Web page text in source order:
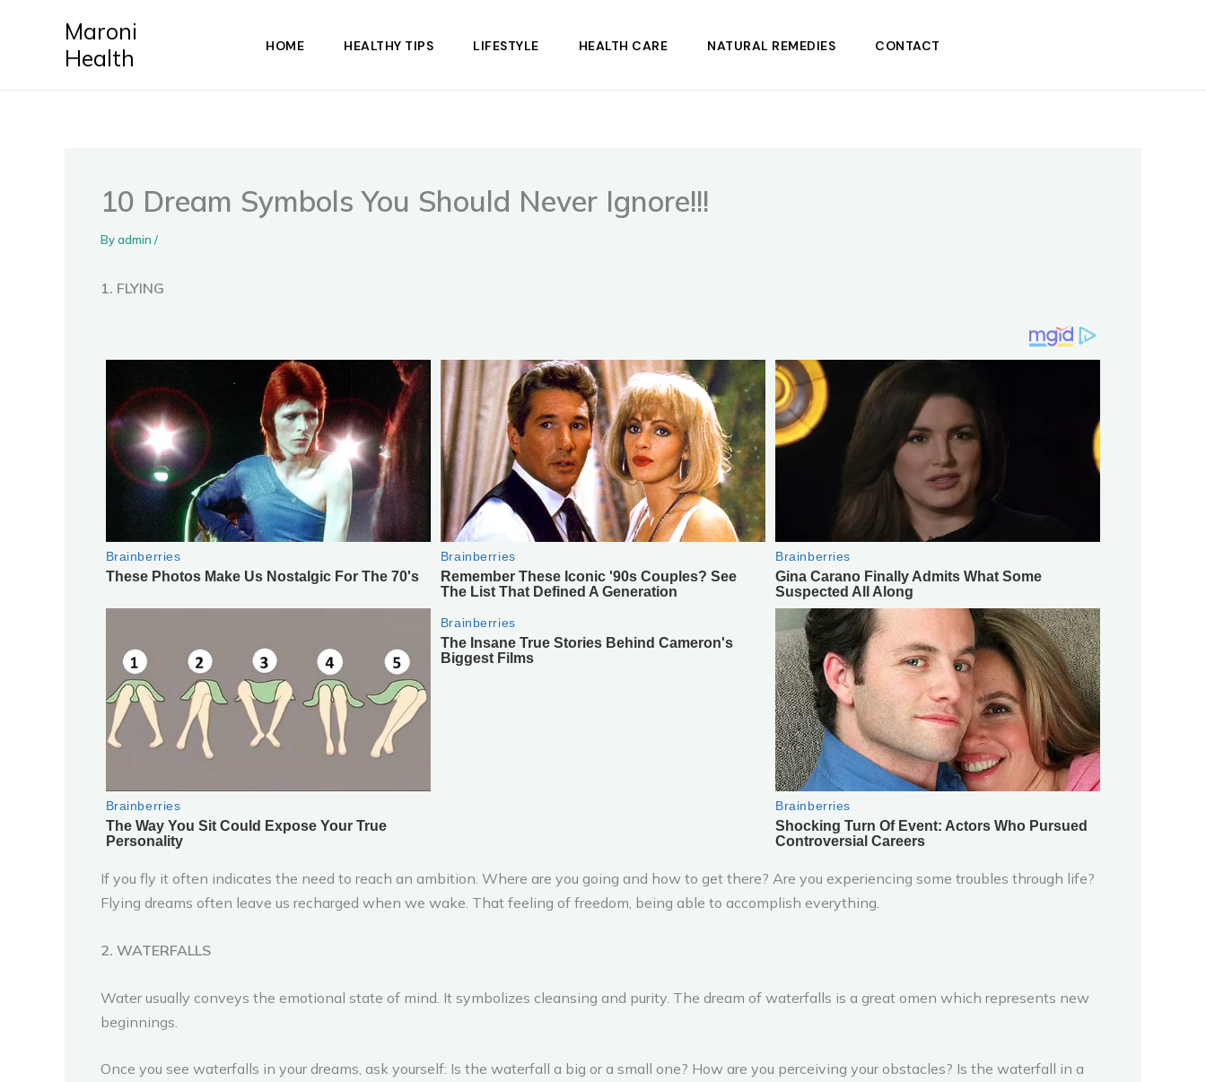
Maroni
Health
HOME HEALTHY TIPS LIFESTYLE HEALTH CARE NATURAL REMEDIES CONTACT
10 Dream Symbols You Should Never Ignore!!!
Byadmin /
1. FLYING
If you fly it often indicates the need to reach an ambition. Where are you going and how to get there? Are you experiencing some troubles through life?
Flying dreams often leave us recharged when we wake. That feeling of freedom, being able to accomplish everything.
2. WATERFALLS
Water usually conveys the emotional state of mind. It symbolizes cleansing and purity. The dream of waterfalls is a great omen which represents new
beginnings.
Once you see waterfalls in your dreams, ask yourself: Is the waterfall a big or a small one? How are you perceiving your obstacles? Is the waterfall in a